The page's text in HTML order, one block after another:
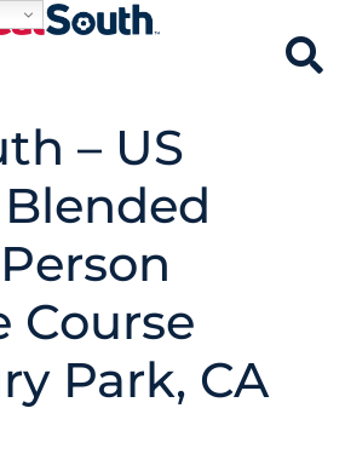
– US
Person
Course
Park, CA